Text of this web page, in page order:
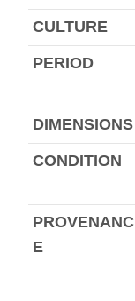
CULTURE
PERIOD
DIMENSIONS
CONDITION
PROVENANC
E